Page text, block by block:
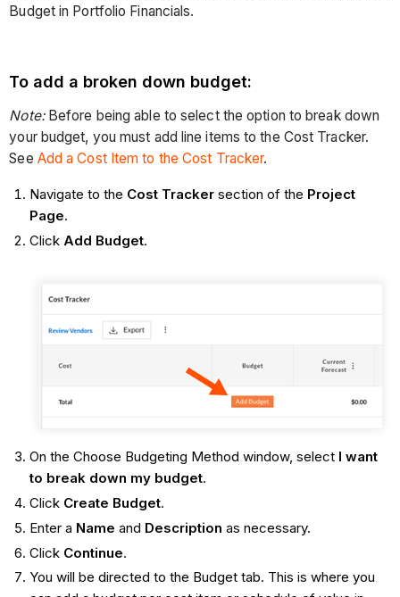
Budget in Portfolio Financials.
To add a broken down budget:
Note:Before being able to select the option to break down
your budget, you must add line items to the Cost Tracker.
See Add a Cost Item to the Cost Tracker.
Navigate to the Cost Trackersection of the Project
Page.
Click Add Budget.
On the Choose Budgeting Method window, select I want
to break down my budget.
Click Create Budget.
Enter a Name and Description as necessary.
Click Continue.
You will be directed to the Budget tab. This is where you